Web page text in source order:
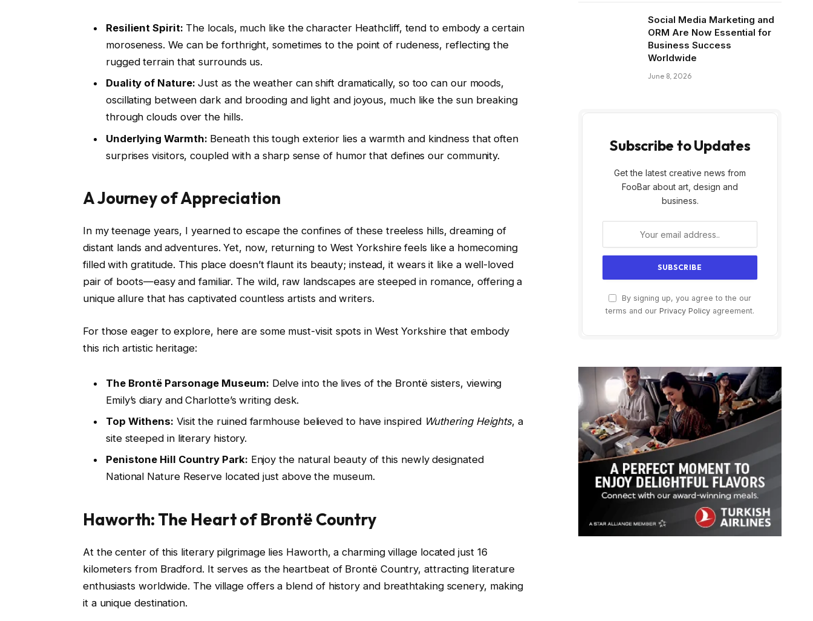
Resilient Spirit: The locals, much like the character Heathcliff, tend to embody a certain
moroseness. We can be forthright, sometimes to the point of rudeness, reflecting the
rugged terrain that surrounds us.
Duality of Nature: Just as the weather can shift dramatically, so too can our moods,
oscillating between dark and brooding and light and joyous, much like the sun breaking
through clouds over the hills.
Underlying Warmth: Beneath this tough exterior lies a warmth and kindness that often
surprises visitors, coupled with a sharp sense of humor that defines our community.
A Journey of Appreciation
In my teenage years, I yearned to escape the confines of these treeless hills, dreaming of
distant lands and adventures. Yet, now, returning to West Yorkshire feels like a homecoming
filled with gratitude. This place doesn’t flaunt its beauty; instead, it wears it like a well-loved
pair of boots—easy and familiar. The wild, raw landscapes are steeped in romance, offering a
unique allure that has captivated countless artists and writers.
For those eager to explore, here are some must-visit spots in West Yorkshire that embody
this rich artistic heritage:
The Brontë Parsonage Museum: Delve into the lives of the Brontë sisters, viewing
Emily’s diary and Charlotte’s writing desk.
Top Withens: Visit the ruined farmhouse believed to have inspired Wuthering Heights, a
site steeped in literary history.
Penistone Hill Country Park: Enjoy the natural beauty of this newly designated
National Nature Reserve located just above the museum.
Haworth: The Heart of Brontë Country
At the center of this literary pilgrimage lies Haworth, a charming village located just 16
kilometers from Bradford. It serves as the heartbeat of Brontë Country, attracting literature
enthusiasts worldwide. The village offers a blend of history and breathtaking scenery, making
it a unique destination.
Social Media Marketing and
ORM Are Now Essential for
Business Success
Worldwide
June 8, 2026
Subscribe to Updates
Get the latest creative news from
FooBar about art, design and
business.
By signing up, you agree to the our
terms and our Privacy Policy agreement.